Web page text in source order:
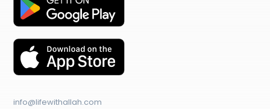
info@lifewithallah.com